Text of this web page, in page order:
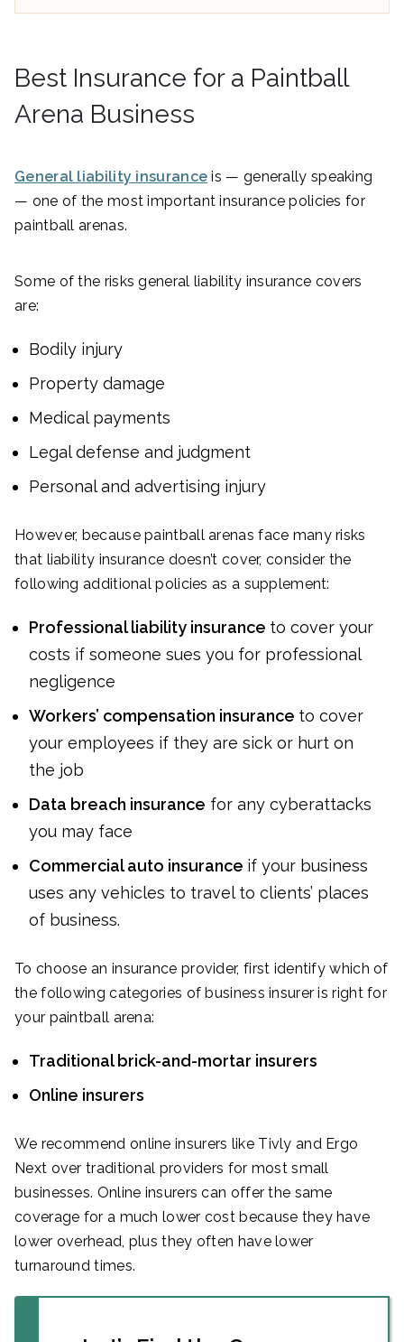
Best Insurance for a Paintball
Arena Business
General liability insurance is — generally speaking
— one of the most important insurance policies for
paintball arenas.
Some of the risks general liability insurance covers
are:
Bodily injury
Property damage
Medical payments
Legal defense and judgment
Personal and advertising injury
However, because paintball arenas face many risks
that liability insurance doesn’t cover, consider the
following additional policies as a supplement:
Professional liability insurance to cover your
costs if someone sues you for professional
negligence
Workers’ compensation insurance to cover
your employees if they are sick or hurt on
the job
Data breach insurance for any cyberattacks
you may face
Commercial auto insurance if your business
uses any vehicles to travel to clients’ places
of business.
To choose an insurance provider, first identify which of
the following categories of business insurer is right for
your paintball arena:
Traditional brick-and-mortar insurers
Online insurers
We recommend online insurers like Tivly and Ergo
Next over traditional providers for most small
businesses. Online insurers can offer the same
coverage for a much lower cost because they have
lower overhead, plus they often have lower
turnaround times.